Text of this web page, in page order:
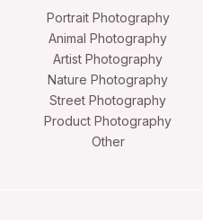
Portrait Photography
Animal Photography
Artist Photography
Nature Photography
Street Photography
Product Photography
Other